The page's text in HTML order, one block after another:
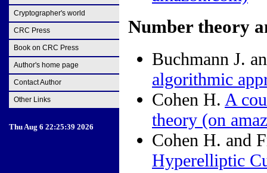
Cryptographer's world
CRC Press
Book on CRC Press
Author's home page
Contact Author
Other Links
Thu Aug 6 22:25:39 2026
Number theory
Buchmann J.
algorithmic
Cohen H. A
theory (on
Cohen H. and
Hyperelliptic